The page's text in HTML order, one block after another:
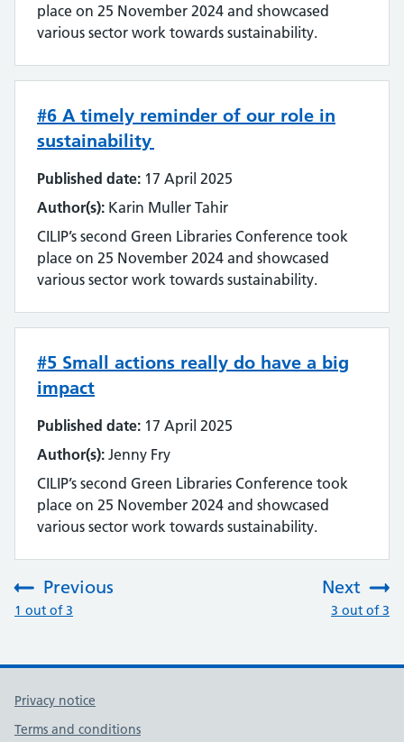
place on 25 November 2024 and showcased
various sector work towards sustainability.
#6 A timely reminder of our role in
sustainability
Published date: 17 April 2025
Author(s): Karin Muller Tahir
CILIP’s second Green Libraries Conference took
place on 25 November 2024 and showcased
various sector work towards sustainability.
#5 Small actions really do have a big
impact
Published date: 17 April 2025
Author(s): Jenny Fry
CILIP’s second Green Libraries Conference took
place on 25 November 2024 and showcased
various sector work towards sustainability.
Previous
:1 out of 3
Next
3 out of 3
Privacy notice
Terms and conditions